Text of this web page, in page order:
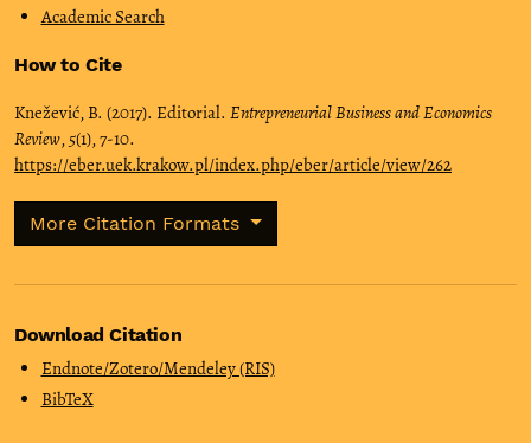
Academic Search
How to Cite
Knežević, B. (2017). Editorial. Entrepreneurial Business and Economics
Review, 5(1), 7-10.
https://eber.uek.krakow.pl/index.php/eber/article/view/262
More Citation Formats
Download Citation
Endnote/Zotero/Mendeley (RIS)
BibTeX